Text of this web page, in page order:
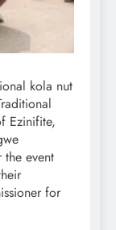
kola nut
Ezinifite,
the event
for